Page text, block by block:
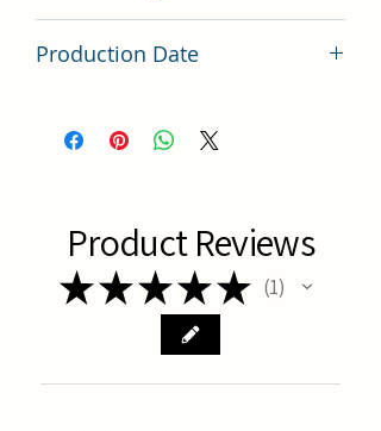
Production Date
Product Reviews
★★★★★ 1